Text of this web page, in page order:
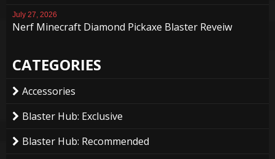
July 27, 2026
Nerf Minecraft Diamond Pickaxe Blaster Reveiw
CATEGORIES
Accessories
Blaster Hub: Exclusive
Blaster Hub: Recommended